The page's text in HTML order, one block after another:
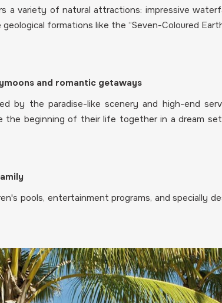
a variety of natural attractions: impressive
formations like the “Seven-Coloured
and romantic getaways
by the paradise-like scenery and high-end
the beginning of their life together in a dream
pools, entertainment programs, and specially